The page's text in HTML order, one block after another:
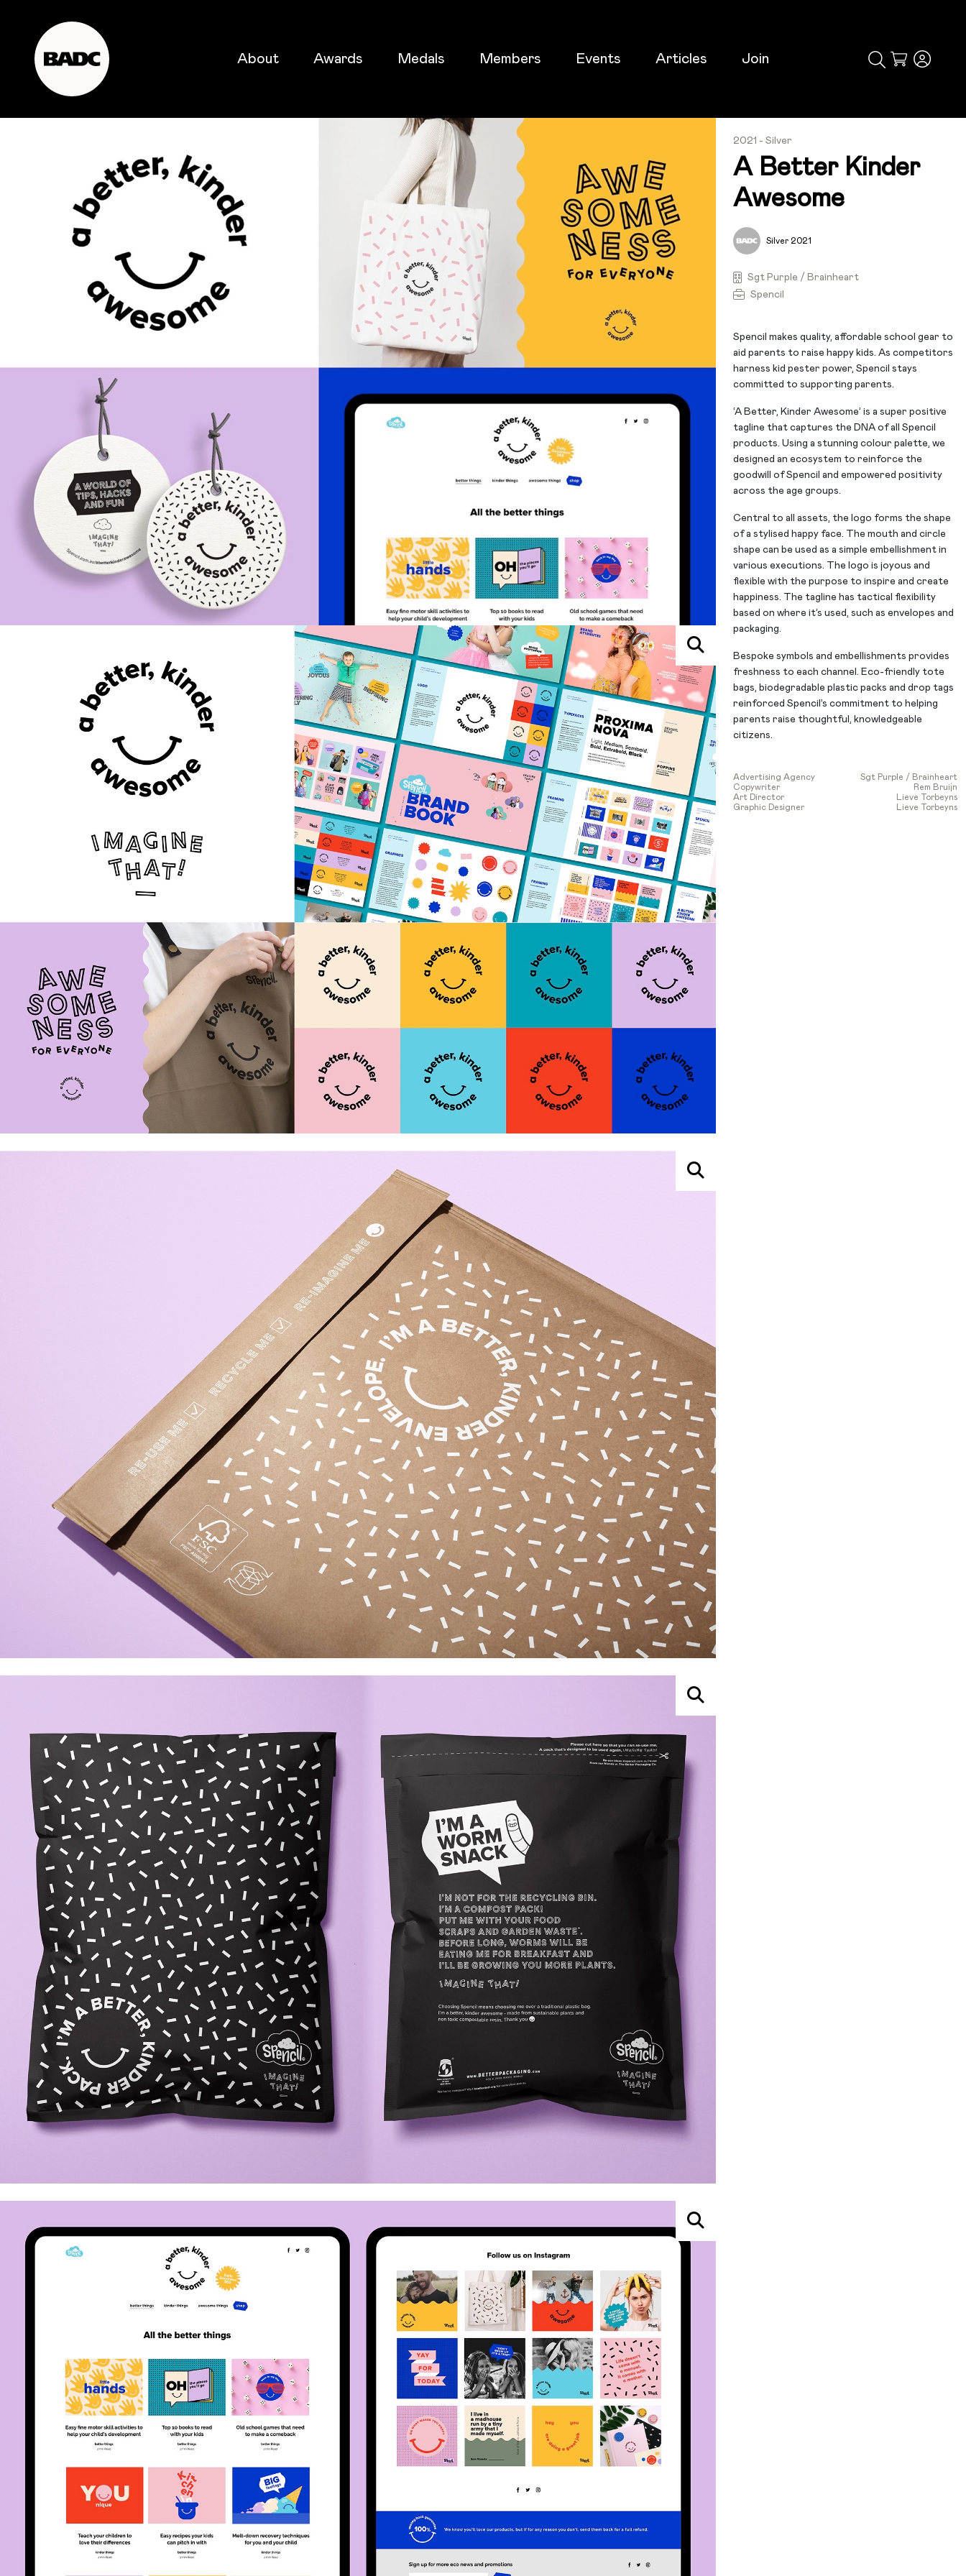
About Awards Medals Members Events Articles Join
Cart
popular events
2021 - Silver
A Better Kinder
Awesome
Silver 2021
Sgt Purple / Brainheart
Spencil
Spencil makes quality, affordable school gear to
aid parents to raise happy kids. As competitors
harness kid pester power, Spencil stays
committed to supporting parents.
‘A Better, Kinder Awesome’ is a super positive
tagline that captures the DNA of all Spencil
products. Using a stunning colour palette, we
designed an ecosystem to reinforce the
goodwill of Spencil and empowered positivity
across the age groups.
Central to all assets, the logo forms the shape
of a stylised happy face. The mouth and circle
shape can be used as a simple embellishment in
various executions. The logo is joyous and
flexible with the purpose to inspire and create
happiness. The tagline has tactical flexibility
based on where it’s used, such as envelopes and
packaging.
Bespoke symbols and embellishments provides
freshness to each channel. Eco-friendly tote
bags, biodegradable plastic packs and drop tags
reinforced Spencil’s commitment to helping
parents raise thoughtful, knowledgeable
citizens.
Advertising Agency
Sgt Purple / Brainheart
Copywriter
Rem Bruijn
Art Director
Lieve Torbeyns
Graphic Designer
Lieve Torbeyns